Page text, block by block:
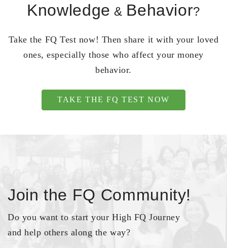
Knowledge & Behavior?
Take the FQ Test now! Then share it with your loved
ones, especially those who affect your money
behavior.
TAKE THE FQ TEST NOW
Join the FQ Community!
Do you want to start your High FQ Journey
and help others along the way?